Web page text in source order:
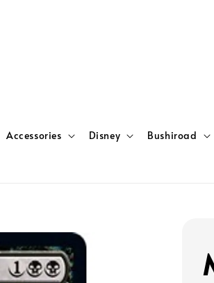
Accessories Disney Bushiroad